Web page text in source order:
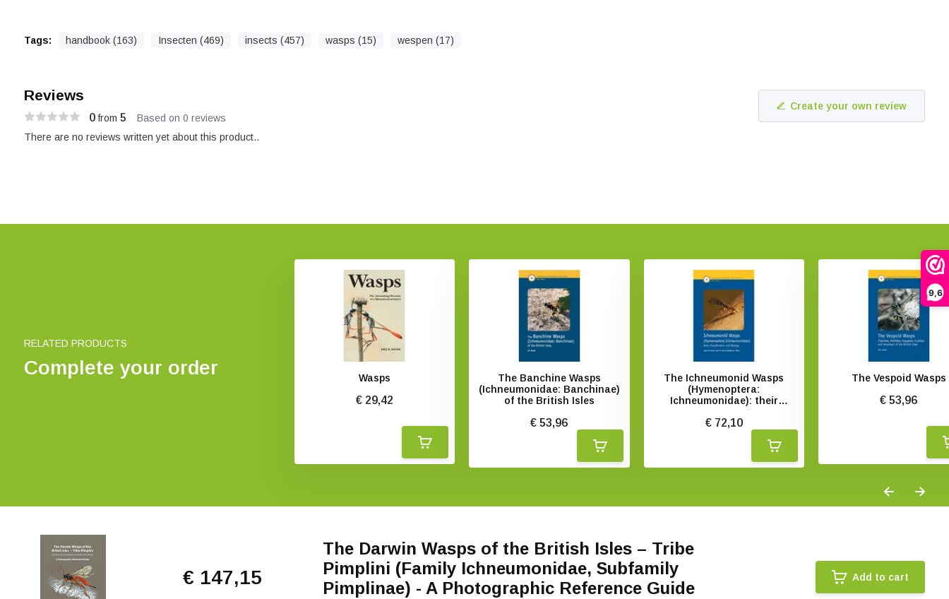
9,6
Tags: handbook (163) Insecten (469) insects (457) wasps (15) wespen (17)
Reviews
0from 5 Based on 0 reviews
Create your own review
There are no reviews written yet about this product..
RELATED PRODUCTS
Complete your order Wasps
€ 29,42
The Banchine Wasps
(Ichneumonidae: Banchinae)
of the British Isles
€ 53,96
The Ichneumonid Wasps
(Hymenoptera:
Ichneumonidae): their
€ 72,10
The Vespoid Wasps
€ 53,96
€ 147,15
The Darwin Wasps of the British Isles – Tribe
Pimplini (Family Ichneumonidae, Subfamily
Pimplinae) - A Photographic Reference Guide
Add to cart